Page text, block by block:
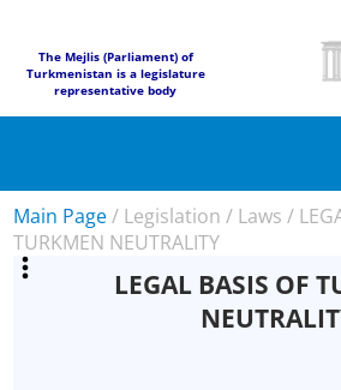
The Mejlis (Parliament) of
Turkmenistan is a legislature
representative body
Main Page/ Legislation / Laws /
TURKMEN NEUTRALITY
LEGAL BASIS OF